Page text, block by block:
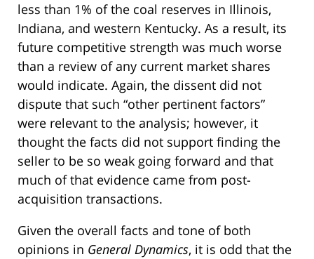
less than 1% of the coal reserves in Illinois,
Indiana, and western Kentucky. As a result, its
future competitive strength was much worse
than a review of any current market shares
would indicate. Again, the dissent did not
dispute that such “other pertinent factors”
were relevant to the analysis; however, it
thought the facts did not support finding the
seller to be so weak going forward and that
much of that evidence came from post-
acquisition transactions.
Given the overall facts and tone of both
opinions in General Dynamics, it is odd that the